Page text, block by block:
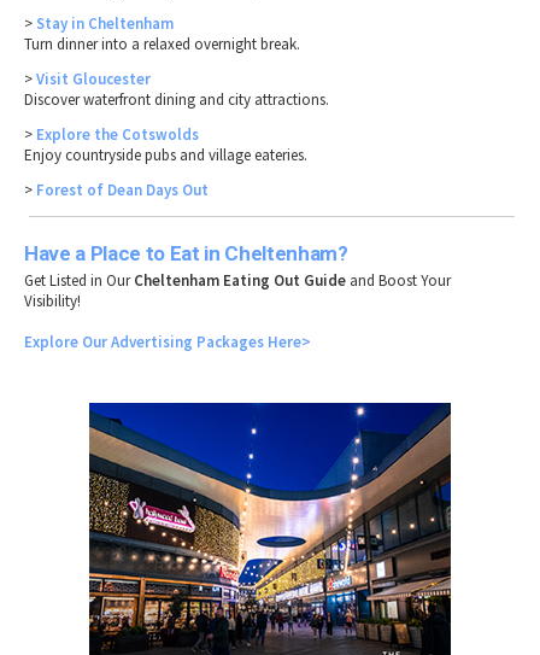
> Stay in Cheltenham
Turn dinner into a relaxed overnight break.
>Visit Gloucester
Discover waterfront dining and city attractions.
> Explore the Cotswolds
Enjoy countryside pubs and village eateries.
> Forest of Dean Days Out
Have a Place to Eat in Cheltenham?
Get Listed in OurCheltenham Eating Out Guide and Boost Your
Visibility!
Explore Our Advertising Packages Here>